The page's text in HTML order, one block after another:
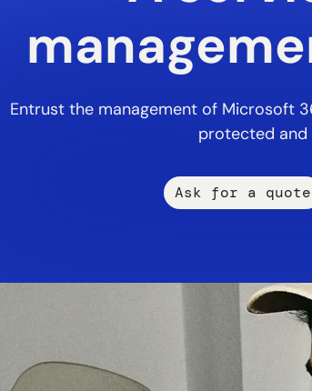
Entrust the management of Microsoft
protected
Ask for a quote